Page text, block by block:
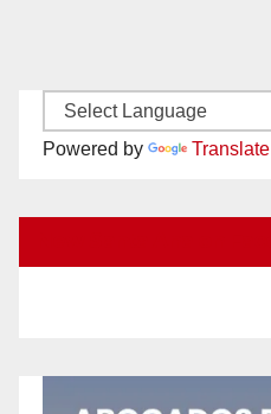
Powered by Translate